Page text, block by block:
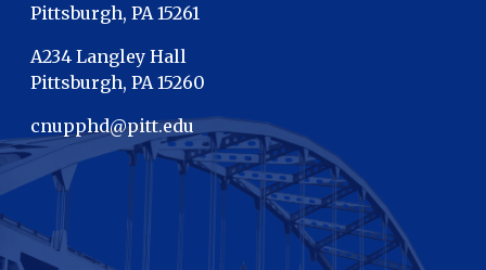
Pittsburgh, PA 15261
A234 Langley Hall
Pittsburgh, PA 15260
cnupphd@pitt.edu